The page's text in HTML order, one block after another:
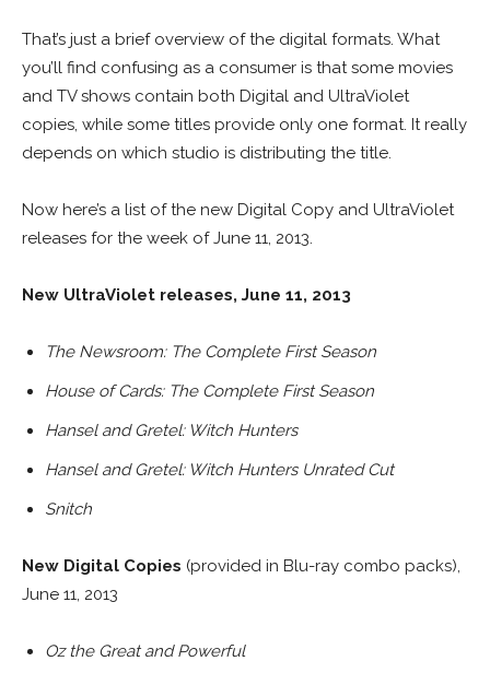
That’s just a brief overview of the digital formats. What
you’ll find confusing as a consumer is that some movies
and TV shows contain both Digital and UltraViolet
copies, while some titles provide only one format. It really
depends on which studio is distributing the title.
Now here’s a list of the new Digital Copy and UltraViolet
releases for the week of June 11, 2013.
New UltraViolet releases, June 11, 2013
The Newsroom: The Complete First Season
House of Cards: The Complete First Season
Hansel and Gretel: Witch Hunters
Hansel and Gretel: Witch Hunters Unrated Cut
Snitch
New Digital Copies (provided in Blu-ray combo packs),
June 11, 2013
Oz the Great and Powerful